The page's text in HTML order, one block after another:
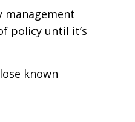
management
policy until it’s
known